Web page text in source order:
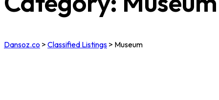
Dansoz.co > Classified Listings > Museum